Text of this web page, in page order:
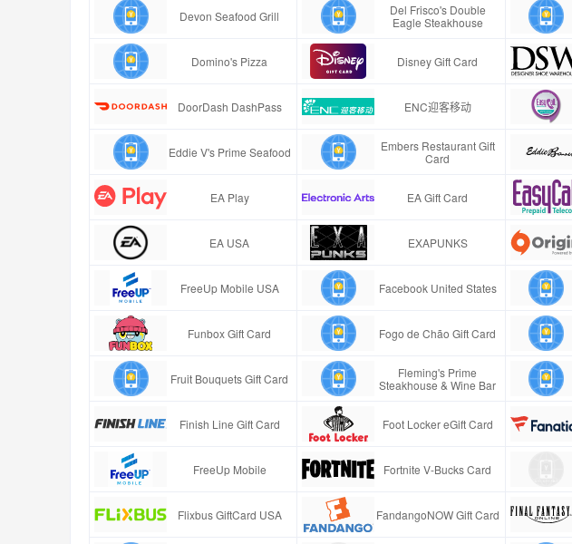
Devon Seafood Grill
Del Frisco's Double
Eagle Steakhouse
Domino's Pizza Disney Gift Card
DoorDash DashPass ENC迎客移动
Eddie V's Prime Seafood
Embers Restaurant Gift
Card
EA Play EA Gift Card
EA USA EXAPUNKS
FreeUp Mobile USA Facebook United States
Funbox Gift Card Fogo de Chão Gift Card
Fruit Bouquets Gift Card
Fleming's Prime
Steakhouse & Wine Bar
Finish Line Gift Card Foot Locker eGift Card
FreeUp Mobile Fortnite V-Bucks Card
Flixbus GiftCard USA FandangoNOW Gift Card